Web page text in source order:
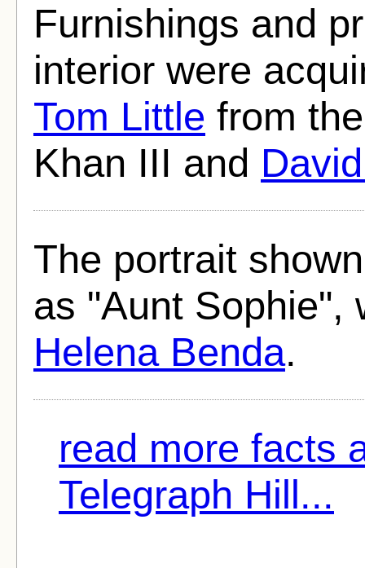
Furnishings and
interior were
Tom Little from
Khan III and
The portrait
as "Aunt Sophie",
Helena Benda.
read more facts
Telegraph Hill...